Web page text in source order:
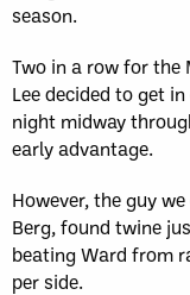
season.
Two in a row for the
Lee decided to get
night midway
early advantage.
However, the guy
Berg, found twine
beating Ward from
per side.